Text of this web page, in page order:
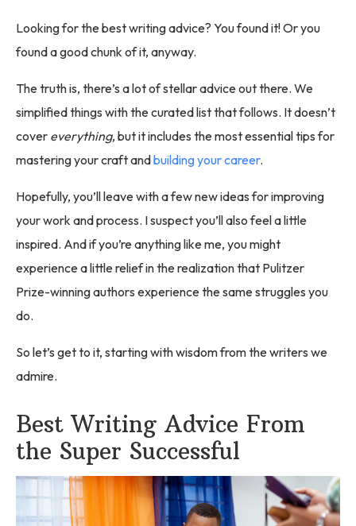
Looking for the best writing advice? You found it! Or you
found a good chunk of it, anyway.
The truth is, there’s a lot of stellar advice out there. We
simplified things with the curated list that follows. It doesn’t
cover everything, but it includes the most essential tips for
mastering your craft andbuilding your career.
Hopefully, you’ll leave with a few new ideas for improving
your work and process. I suspect you’ll also feel a little
inspired. And if you’re anything like me, you might
experience a little relief in the realization that Pulitzer
Prize-winning authors experience the same struggles you
do.
So let’s get to it, starting with wisdom from the writers we
admire.
Best Writing Advice From
the Super Successful